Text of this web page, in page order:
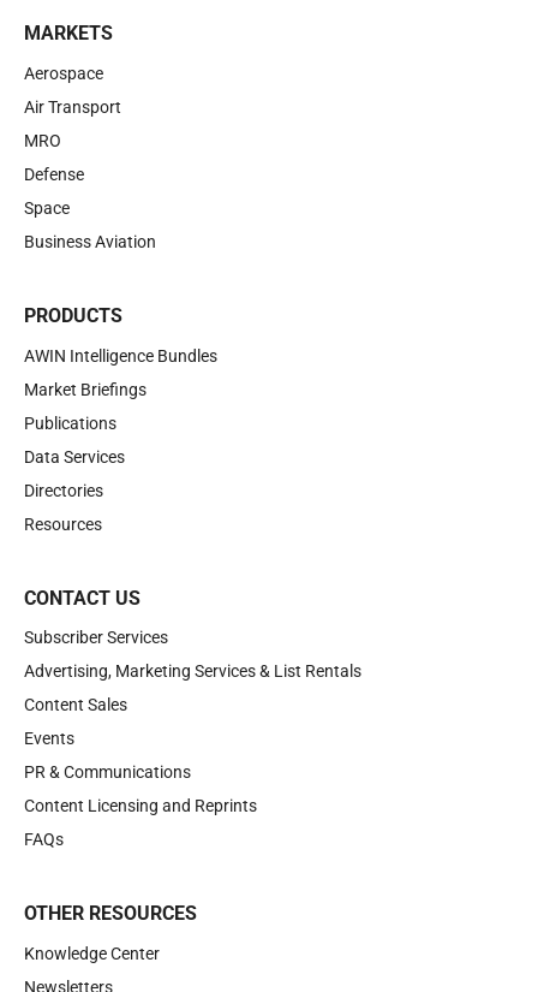
MARKETS
Aerospace
Air Transport
MRO
Defense
Space
Business Aviation
PRODUCTS
AWIN Intelligence Bundles
Market Briefings
Publications
Data Services
Directories
Resources
CONTACT US
Subscriber Services
Advertising, Marketing Services & List Rentals
Content Sales
Events
PR & Communications
Content Licensing and Reprints
FAQs
OTHER RESOURCES
Knowledge Center
Newsletters